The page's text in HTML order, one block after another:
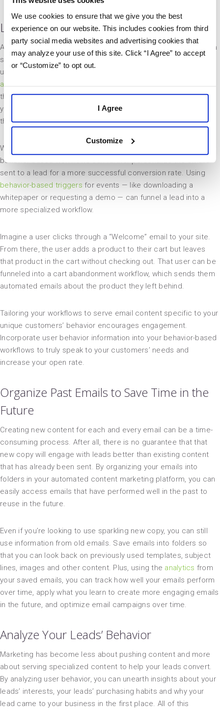
We use cookies to ensure that we give you the best
experience on our website. This includes cookies from third
party social media websites and advertising cookies that
may analyze your use of this site. Click “I Agree” to accept
or “Customize” to opt out.
I Agree
Customize
Lead Your Customer Through a Workflow
After you have identified common customer pathways, you can
set up workflows to engage leads at critical points in their
unique buying processes. Workflows are an integral part of
automated content marketing
the number of emails marketers have to send manually. Once
your workflow is in place, you can simply watch as leads work
their way through their unique buying processes.
While workflows keep leads engaged with your brand, creating
behavior-based workflows can further personalize the emails
sent to a lead for a more successful conversion rate. Using
behavior-based triggers for events — like downloading a
whitepaper or requesting a demo — can funnel a lead into a
more specialized workflow.
Imagine a user clicks through a “Welcome” email to your site.
From there, the user adds a product to their cart but leaves
that product in the cart without checking out. That user can be
funneled into a cart abandonment workflow, which sends them
automated emails about the product they left behind.
Tailoring your workflows to serve email content specific to your
unique customers’ behavior encourages engagement.
Incorporate user behavior information into your behavior-based
workflows to truly speak to your customers’ needs and
increase your open rate.
Organize Past Emails to Save Time in the
Future
Creating new content for each and every email can be a time-
consuming process. After all, there is no guarantee that that
new copy will engage with leads better than existing content
that has already been sent. By organizing your emails into
folders in your automated content marketing platform, you can
easily access emails that have performed well in the past to
reuse in the future.
Even if you’re looking to use sparkling new copy, you can still
use information from old emails. Save emails into folders so
that you can look back on previously used templates, subject
lines, images and other content. Plus, using the analytics from
your saved emails, you can track how well your emails perform
over time, apply what you learn to create more engaging emails
in the future, and optimize email campaigns over time.
Analyze Your Leads’ Behavior
Marketing has become less about pushing content and more
about serving specialized content to help your leads convert.
By analyzing user behavior, you can unearth insights about your
leads’ interests, your leads’ purchasing habits and why your
lead came to your business in the first place. All of this